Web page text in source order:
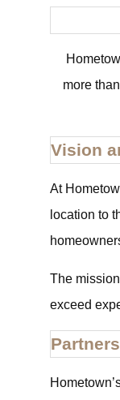
more
Vision
At
location to
The
exceed